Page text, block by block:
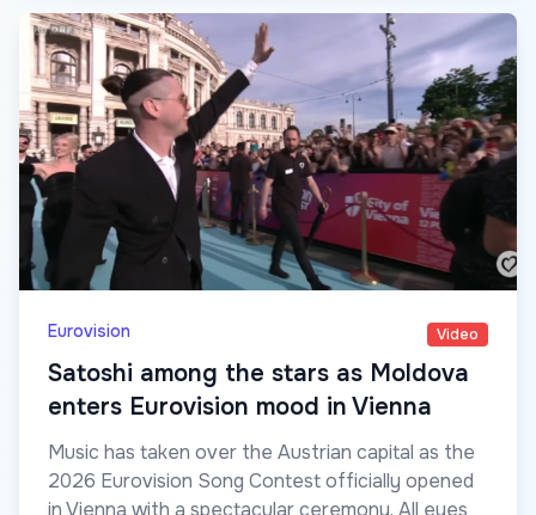
Eurovision Video
Satoshi among the stars as Moldova
enters Eurovision mood in Vienna
Music has taken over the Austrian capital as the
2026 Eurovision Song Contest officially opened
in Vienna with a spectacular ceremony. All eyes